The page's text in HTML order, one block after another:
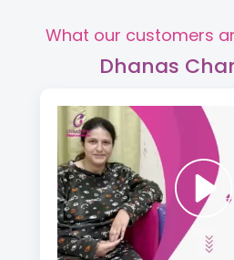
What our customers
Dhanas